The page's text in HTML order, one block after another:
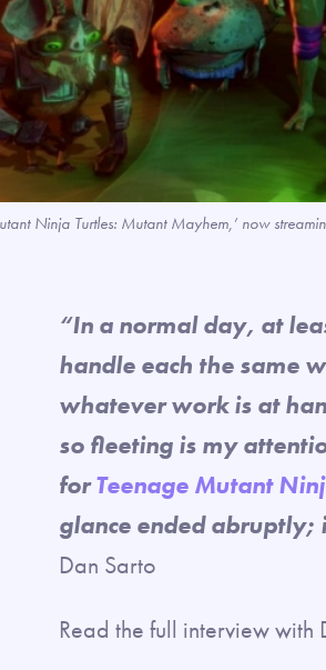
Ninja Turtles: Mutant Mayhem,’ now
“In a normal day, at
handle each the same
whatever work is at
so fleeting is my
forTeenage Mutant
glance ended
Dan Sarto
Read the full interview with